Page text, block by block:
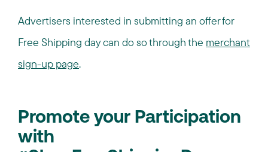
Advertisers interested in submitting an offer for
Free Shipping day can do so through the merchant
sign-up page.
Promote your Participation
with